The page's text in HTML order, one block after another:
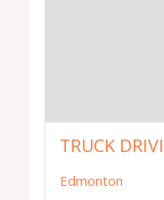
TRUCK
Edmonton